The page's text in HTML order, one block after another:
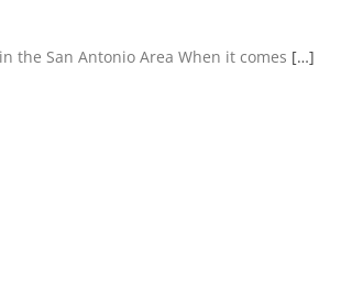
the San Antonio Area When it comes […]